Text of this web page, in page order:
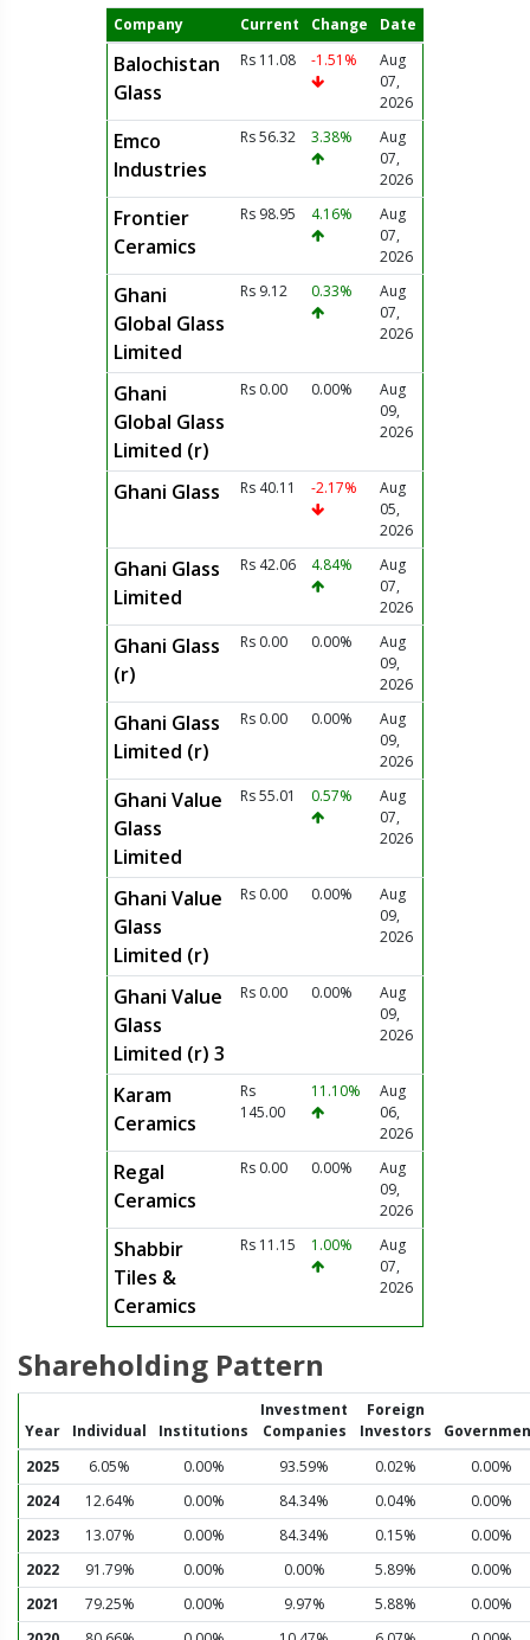
Company Current Change Date
Balochistan
Glass
Rs 11.08 -1.51%
Aug
07,
2026
Emco
Industries
Rs 56.32 3.38%
Aug
07,
2026
Frontier
Ceramics
Rs 98.95 4.16%
Aug
07,
2026
Ghani
Global Glass
Limited
Rs 9.12 0.33%
Aug
07,
2026
Ghani
Global Glass
Limited (r)
Rs 0.00 0.00%
Aug
09,
2026
Ghani Glass Rs 40.11 -2.17%
Aug
05,
2026
Ghani Glass
Limited
Rs 42.06 4.84%
Aug
07,
2026
Ghani Glass
(r)
Rs 0.00 0.00%
Aug
09,
2026
Ghani Glass
Limited (r)
Rs 0.00 0.00%
Aug
09,
2026
Ghani Value
Glass
Limited
Rs 55.01 0.57%
Aug
07,
2026
Ghani Value
Glass
Limited (r)
Rs 0.00 0.00%
Aug
09,
2026
Ghani Value
Glass
Limited (r) 3
Rs 0.00 0.00%
Aug
09,
2026
Karam
Ceramics
Rs
145.00
11.10%
Aug
06,
2026
Regal
Ceramics
Rs 0.00 0.00%
Aug
09,
2026
Shabbir
Tiles &
Ceramics
Rs 11.15 1.00%
Aug
07,
2026
Shareholding Pattern
Year Individual Institutions
Investment
Companies
Foreign
Investors
2025
6.05% 0.00% 93.59% 0.02%
0.00%
2024
12.64% 0.00% 84.34% 0.04%
0.00%
2023
13.07% 0.00% 84.34% 0.15%
0.00%
2022
91.79% 0.00% 0.00% 5.89%
0.00%
2021
79.25% 0.00% 9.97% 5.88%
0.00%